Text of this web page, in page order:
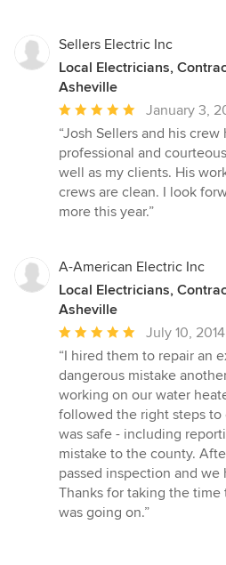
Sellers Electric Inc
Local Electricians,
Asheville
Average
rating:
5
out
of
5
January 3,
“Josh Sellers and his
professional and
well as my clients. His
crews are clean. I look
more this year.”
A-American Electric Inc
Local Electricians,
Asheville
Average
rating:
5
out
of
5
stars
July 10, 2014
“I hired them to repair an
dangerous mistake
working on our water
followed the right steps to
was safe - including
mistake to the county.
passed inspection and we
Thanks for taking the
was going on.”